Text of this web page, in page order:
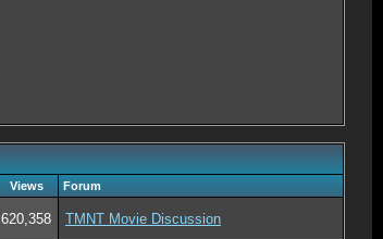
Views Forum
620,358 TMNT Movie Discussion